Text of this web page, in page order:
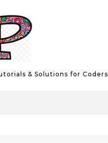
& Solutions for Coders